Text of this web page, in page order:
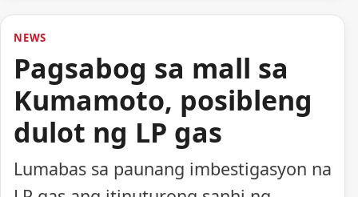
NEWS
Pagsabog sa mall sa
Kumamoto, posibleng
dulot ng LP gas
Lumabas sa paunang imbestigasyon na